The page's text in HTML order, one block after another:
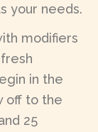
your needs.
modifiers
in the
off to the
25